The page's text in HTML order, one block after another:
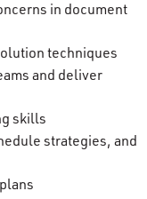
in document
techniques
and deliver
skills
strategies, and